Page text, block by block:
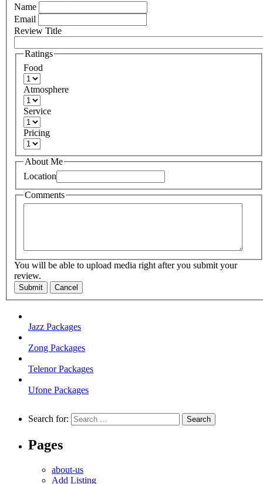
Name
Email
Review Title
Ratings
Food
Atmosphere
Service
Pricing
About Me
Location
Comments
You will be able to upload media right after you submit your
review.
Submit Cancel
Jazz Packages
Zong Packages
Telenor Packages
Ufone Packages
Search for:
Pages
about-us
Add Listing